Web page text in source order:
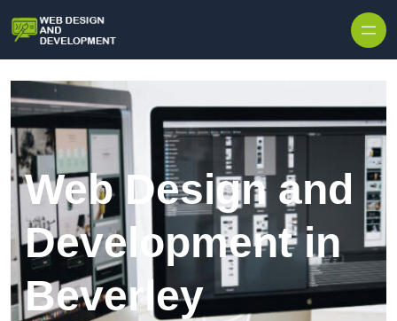
Web Design and
Development in
Beverley